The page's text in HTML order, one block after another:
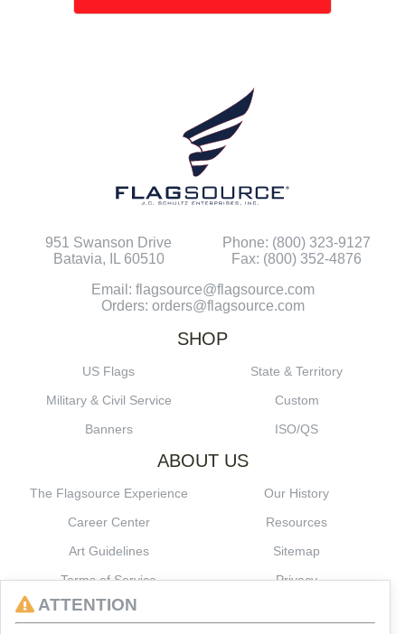
951 Swanson Drive
Batavia, IL 60510
Phone: (800) 323-9127
Fax: (800) 352-4876
Email: flagsource@flagsource.com
Orders: orders@flagsource.com
SHOP
US Flags
State & Territory
Military & Civil Service
Custom
Banners
ISO/QS
ABOUT US
The Flagsource Experience
Our History
Career Center
Resources
Art Guidelines
Sitemap
Terms of Service
Privacy
ATTENTION